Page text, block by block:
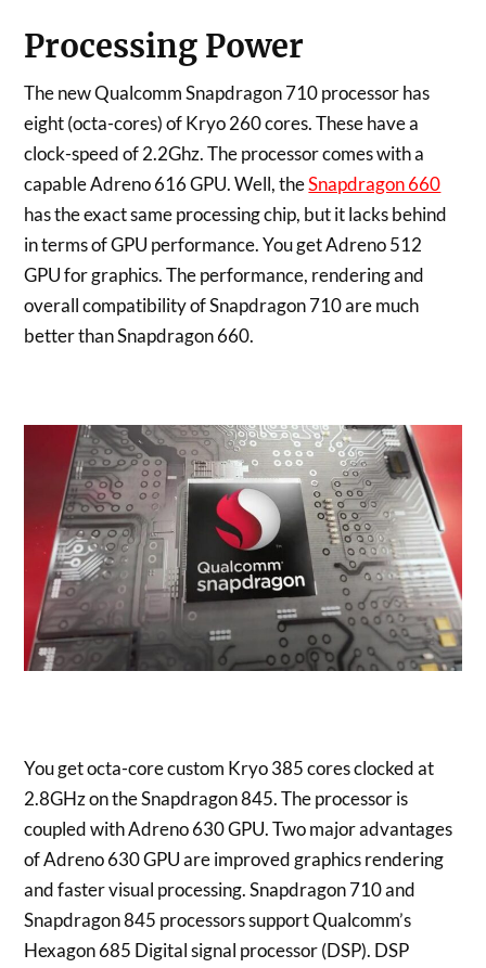
Processing Power
The new Qualcomm Snapdragon 710 processor has
eight (octa-cores) of Kryo 260 cores. These have a
clock-speed of 2.2Ghz. The processor comes with a
capable Adreno 616 GPU. Well, theSnapdragon 660
has the exact same processing chip, but it lacks behind
in terms of GPU performance. You get Adreno 512
GPU for graphics. The performance, rendering and
overall compatibility of Snapdragon 710 are much
better than Snapdragon 660.
You get octa-core custom Kryo 385 cores clocked at
2.8GHz on the Snapdragon 845. The processor is
coupled with Adreno 630 GPU. Two major advantages
of Adreno 630 GPU are improved graphics rendering
and faster visual processing. Snapdragon 710 and
Snapdragon 845 processors support Qualcomm’s
Hexagon 685 Digital signal processor (DSP). DSP